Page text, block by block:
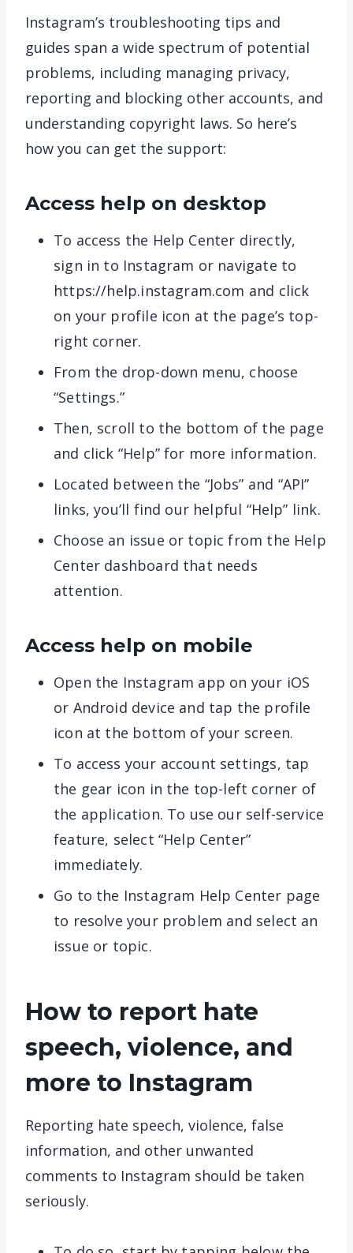
Instagram’s troubleshooting tips and
guides span a wide spectrum of potential
problems, including managing privacy,
reporting and blocking other accounts, and
understanding copyright laws. So here’s
how you can get the support:
Access help on desktop
To access the Help Center directly,
sign in to Instagram or navigate to
https://help.instagram.com​ and click
on your profile icon at the page’s top-
right corner.
From the drop-down menu, choose
“Settings.”
Then, scroll to the bottom of the page
and click “Help” for more information.
Located between the “Jobs” and “API”
links, you’ll find our helpful “Help” link.
Choose an issue or topic from the Help
Center dashboard that needs
attention.
Access help on mobile
Open the Instagram app on your iOS
or Android device and tap the profile
icon at the bottom of your screen.
To access your account settings, tap
the gear icon in the top-left corner of
the application. To use our self-service
feature, select “Help Center”
immediately.
Go to the Instagram Help Center page
to resolve your problem and select an
issue or topic.
How to report hate
speech, violence, and
more to Instagram
Reporting hate speech, violence, false
information, and other unwanted
comments to Instagram should be taken
seriously.